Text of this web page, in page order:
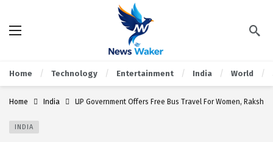
Home Technology Entertainment India World
Home India UP Government Offers Free Bus Travel For Women,
INDIA